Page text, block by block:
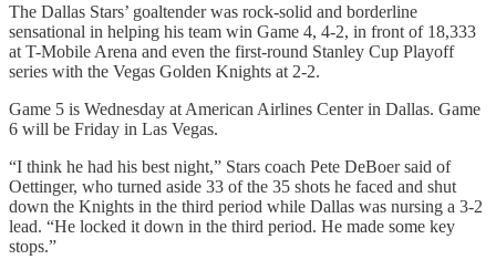
The Dallas Stars’ goaltender was rock-solid and borderline
sensational in helping his team win Game 4, 4-2, in front of 18,333
at T-Mobile Arena and even the first-round Stanley Cup Playoff
series with the Vegas Golden Knights at 2-2.
Game 5 is Wednesday at American Airlines Center in Dallas. Game
6 will be Friday in Las Vegas.
“I think he had his best night,” Stars coach Pete DeBoer said of
Oettinger, who turned aside 33 of the 35 shots he faced and shut
down the Knights in the third period while Dallas was nursing a 3-2
lead. “He locked it down in the third period. He made some key
stops.”